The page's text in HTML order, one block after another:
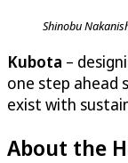
Shinobu
Kubota –
one step ahead
exist with
About the